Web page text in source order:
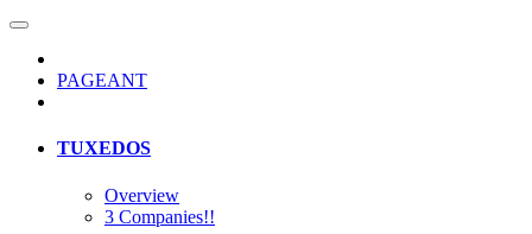
PAGEANT
TUXEDOS
Overview
3 Companies!!